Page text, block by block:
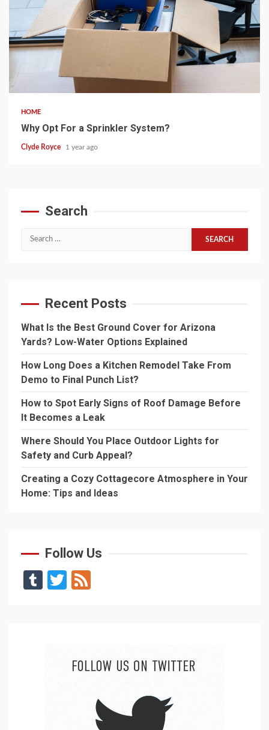
HOME
Why Opt For a Sprinkler System?
Clyde Royce 1 year ago
Search
Search
Recent Posts
What Is the Best Ground Cover for Arizona
Yards? Low-Water Options Explained
How Long Does a Kitchen Remodel Take From
Demo to Final Punch List?
How to Spot Early Signs of Roof Damage Before
It Becomes a Leak
Where Should You Place Outdoor Lights for
Safety and Curb Appeal?
Creating a Cozy Cottagecore Atmosphere in Your
Home: Tips and Ideas
Follow Us
TumblrTwitter